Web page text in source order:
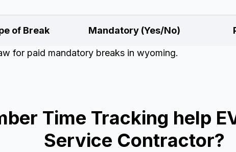
of Break Mandatory (Yes/No)
for paid mandatory breaks in wyoming.
Time Tracking help
Service Contractor?